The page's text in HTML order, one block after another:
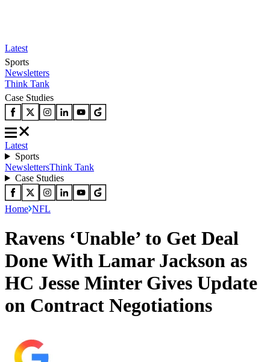
Latest
Sports
Newsletters
Think Tank
Case Studies
Latest
Sports
NewslettersThink Tank
Case Studies
Home NFL
Ravens ‘Unable’ to Get Deal
Done With Lamar Jackson as
HC Jesse Minter Gives Update
on Contract Negotiations